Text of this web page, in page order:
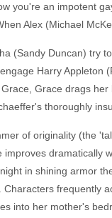
you're an impotent
Alex (Michael
(Sandy Duncan) try
Harry
Grace drags
thoroughly
of originality (the
in shining armor
frequently
into her mother's